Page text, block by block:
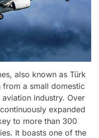
also known as Türk
from a small domestic
industry. Over
expanded
to more than 300
It boasts one of the